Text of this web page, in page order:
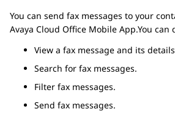
You can send fax messages to your
Avaya Cloud Office Mobile App.You can
View a fax message and its
Search for fax messages.
Filter fax messages.
Send fax messages.